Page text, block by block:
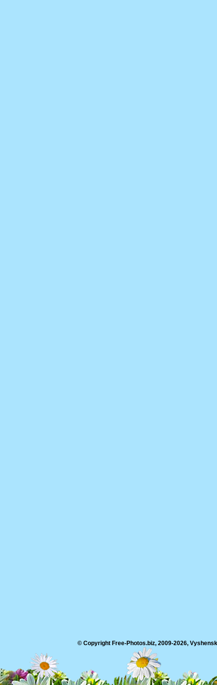
© Copyright Free-Photos.biz, 2009-2026,